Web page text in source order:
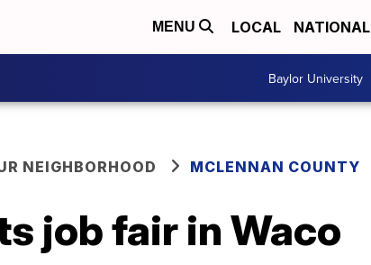
MENU LOCAL NATIONAL
Baylor University
NEIGHBORHOOD MCLENNAN COUNTY
job fair in Waco